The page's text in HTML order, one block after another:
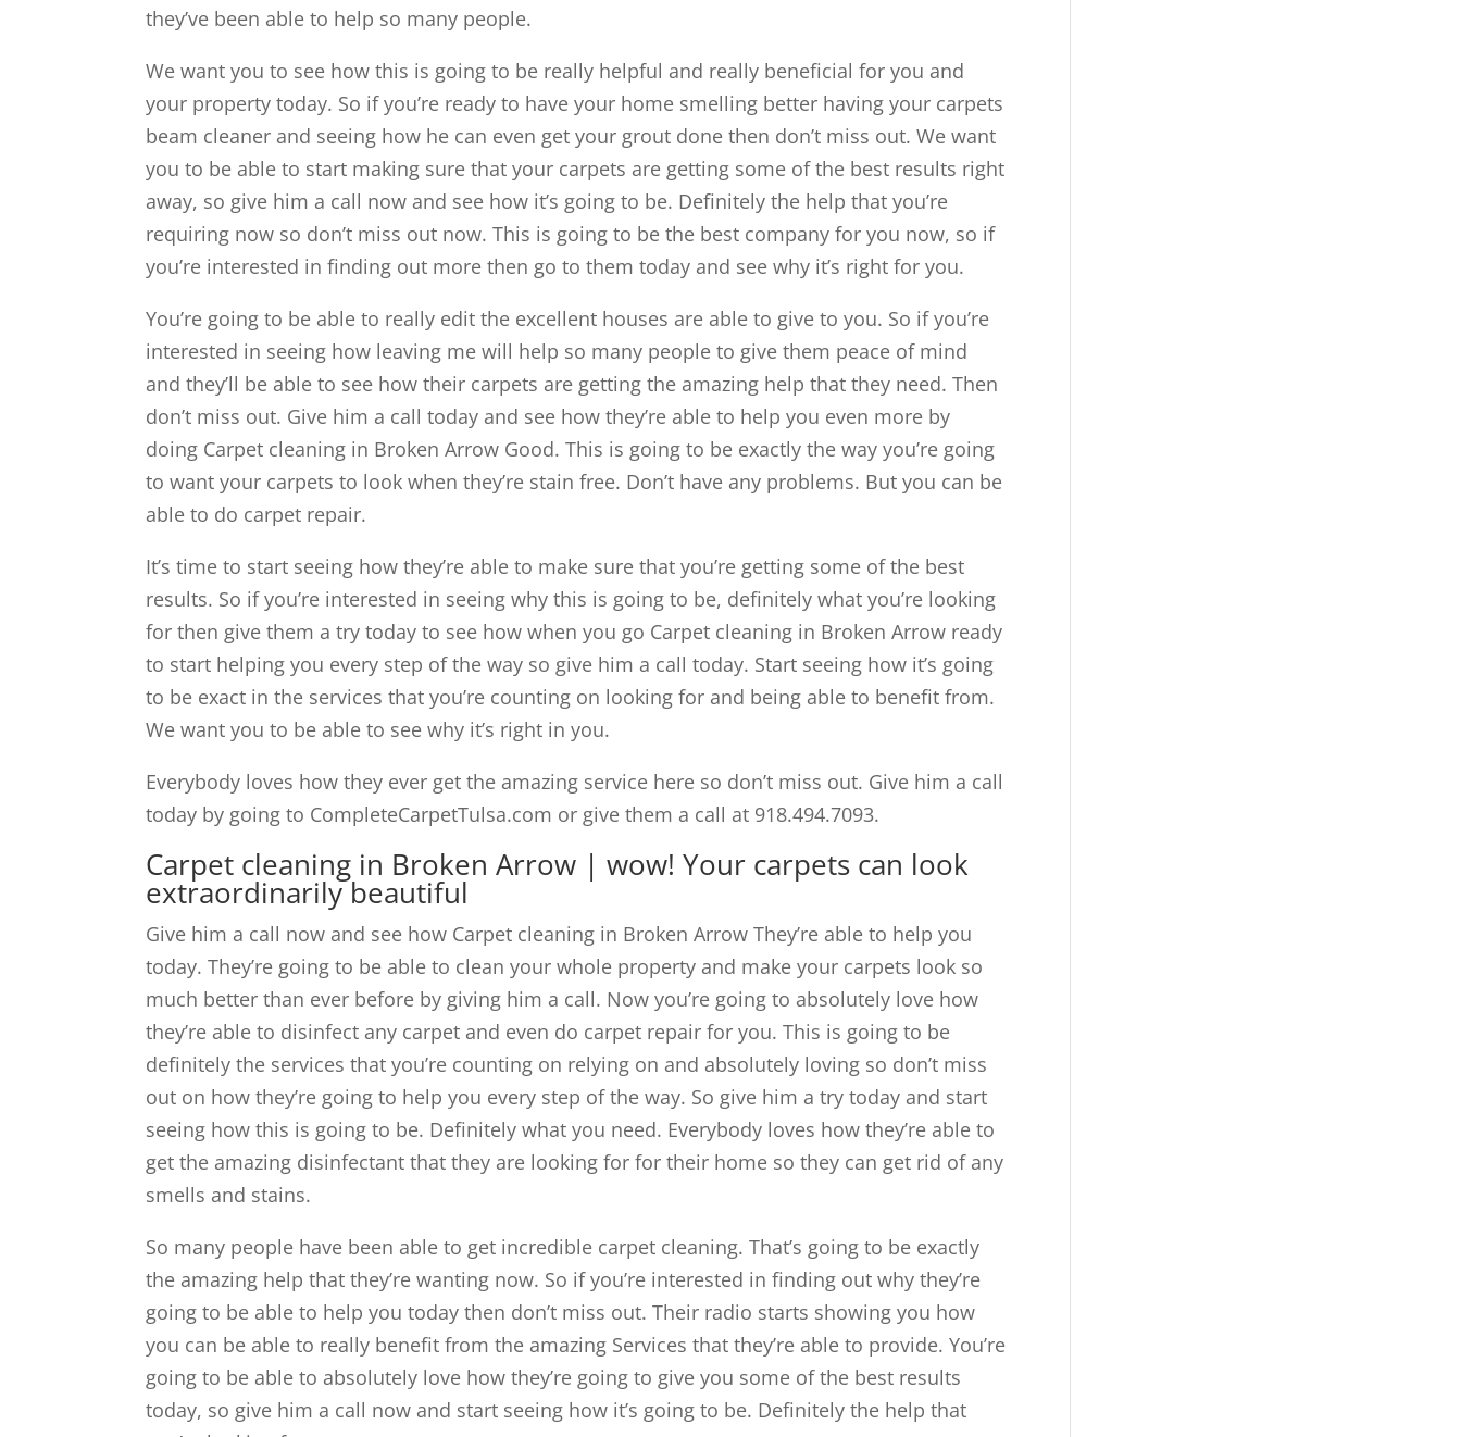
they’ve been able to help so many people.
We want you to see how this is going to be really helpful and really beneficial for you and
your property today. So if you’re ready to have your home smelling better having your carpets
beam cleaner and seeing how he can even get your grout done then don’t miss out. We want
you to be able to start making sure that your carpets are getting some of the best results right
away, so give him a call now and see how it’s going to be. Definitely the help that you’re
requiring now so don’t miss out now. This is going to be the best company for you now, so if
you’re interested in finding out more then go to them today and see why it’s right for you.
You’re going to be able to really edit the excellent houses are able to give to you. So if you’re
interested in seeing how leaving me will help so many people to give them peace of mind
and they’ll be able to see how their carpets are getting the amazing help that they need. Then
don’t miss out. Give him a call today and see how they’re able to help you even more by
doing Carpet cleaning in Broken Arrow Good. This is going to be exactly the way you’re going
to want your carpets to look when they’re stain free. Don’t have any problems. But you can be
able to do carpet repair.
It’s time to start seeing how they’re able to make sure that you’re getting some of the best
results. So if you’re interested in seeing why this is going to be, definitely what you’re looking
for then give them a try today to see how when you go Carpet cleaning in Broken Arrow ready
to start helping you every step of the way so give him a call today. Start seeing how it’s going
to be exact in the services that you’re counting on looking for and being able to benefit from.
We want you to be able to see why it’s right in you.
Everybody loves how they ever get the amazing service here so don’t miss out. Give him a call
today by going to CompleteCarpetTulsa.com or give them a call at 918.494.7093.
Carpet cleaning in Broken Arrow | wow! Your carpets can look
extraordinarily beautiful
Give him a call now and see how Carpet cleaning in Broken Arrow They’re able to help you
today. They’re going to be able to clean your whole property and make your carpets look so
much better than ever before by giving him a call. Now you’re going to absolutely love how
they’re able to disinfect any carpet and even do carpet repair for you. This is going to be
definitely the services that you’re counting on relying on and absolutely loving so don’t miss
out on how they’re going to help you every step of the way. So give him a try today and start
seeing how this is going to be. Definitely what you need. Everybody loves how they’re able to
get the amazing disinfectant that they are looking for for their home so they can get rid of any
smells and stains.
So many people have been able to get incredible carpet cleaning. That’s going to be exactly
the amazing help that they’re wanting now. So if you’re interested in finding out why they’re
going to be able to help you today then don’t miss out. Their radio starts showing you how
you can be able to really benefit from the amazing Services that they’re able to provide. You’re
going to be able to absolutely love how they’re going to give you some of the best results
today, so give him a call now and start seeing how it’s going to be. Definitely the help that